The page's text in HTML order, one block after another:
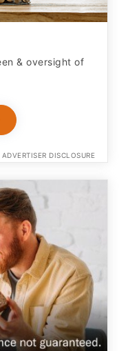
& oversight of
ADVERTISER DISCLOSURE